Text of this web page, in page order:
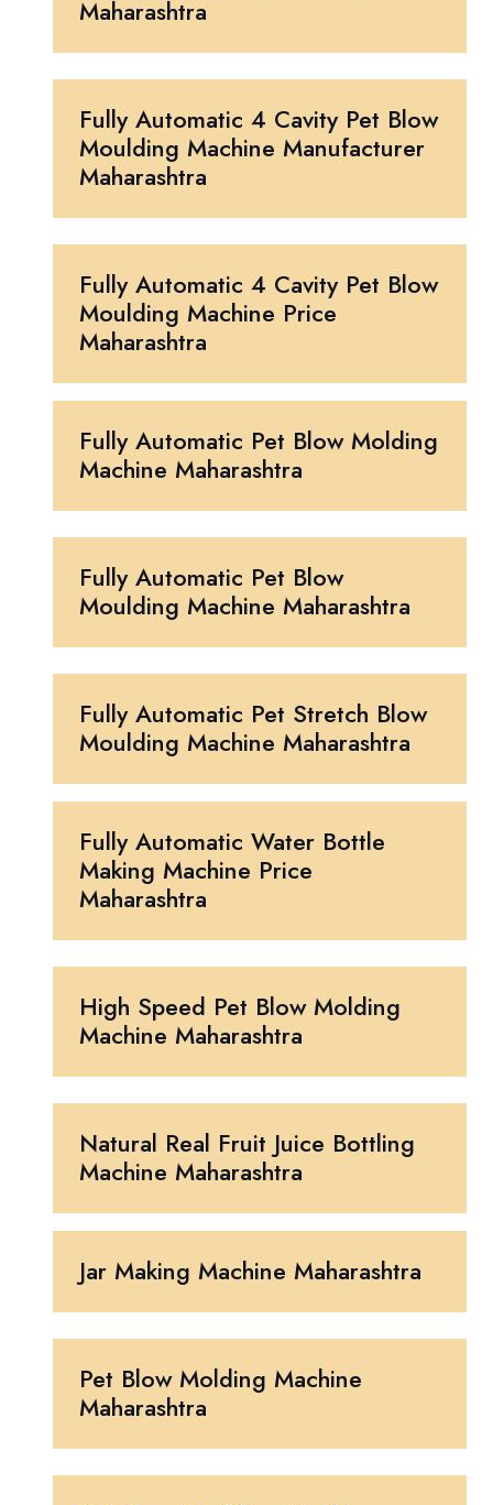
Maharashtra
Fully Automatic 4 Cavity Pet Blow
Moulding Machine Manufacturer
Maharashtra
Fully Automatic 4 Cavity Pet Blow
Moulding Machine Price
Maharashtra
Fully Automatic Pet Blow Molding
Machine Maharashtra
Fully Automatic Pet Blow
Moulding Machine Maharashtra
Fully Automatic Pet Stretch Blow
Moulding Machine Maharashtra
Fully Automatic Water Bottle
Making Machine Price
Maharashtra
High Speed Pet Blow Molding
Machine Maharashtra
Natural Real Fruit Juice Bottling
Machine Maharashtra
Jar Making Machine Maharashtra
Pet Blow Molding Machine
Maharashtra